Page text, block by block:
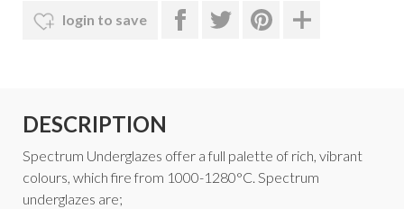
login to save
DESCRIPTION
Spectrum Underglazes offer a full palette of rich, vibrant
colours, which fire from 1000-1280°C. Spectrum
underglazes are;